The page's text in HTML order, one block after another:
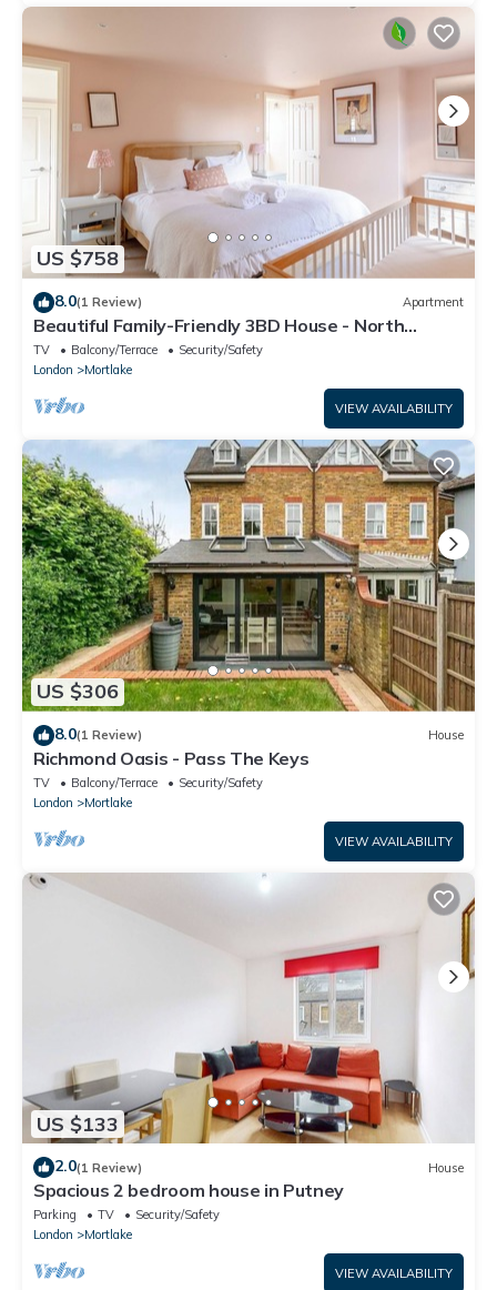
US $758
8.0(1 Review) Apartment
Beautiful Family-Friendly 3BD House - North
Sheen!
TV Balcony/Terrace
Security/Safety
London
Mortlake
VIEW AVAILABILITY
US $306
8.0(1 Review) House
Richmond Oasis - Pass The Keys
TV Balcony/Terrace
Security/Safety
London
Mortlake
VIEW AVAILABILITY
US $133
2.0(1 Review) House
Spacious 2 bedroom house in Putney
Parking TV
Security/Safety
London
Mortlake
VIEW AVAILABILITY